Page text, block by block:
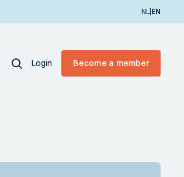
NL|EN
Login Become a member